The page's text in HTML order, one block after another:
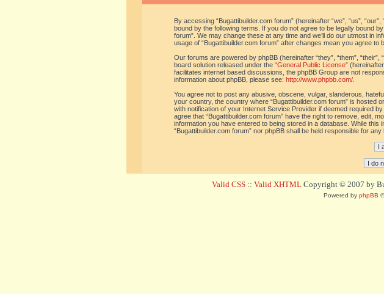
By accessing “Bugattibuilder.com forum” (hereinafter “we”, “us”,
bound by the following terms. If you do not agree to be legally bound
forum”. We may change these at any time and we’ll do our utmost in
usage of “Bugattibuilder.com forum” after changes mean you agree
Our forums are powered by phpBB (hereinafter “they”, “them”,
board solution released under the “General Public License”
facilitates internet based discussions, the phpBB Group are not
information about phpBB, please see: http://www.phpbb.com/.
You agree not to post any abusive, obscene, vulgar, slanderous,
your country, the country where “Bugattibuilder.com forum” is hosted
with notification of your Internet Service Provider if deemed required
agree that “Bugattibuilder.com forum” have the right to remove, edit,
information you have entered to being stored in a database. While
“Bugattibuilder.com forum” nor phpBB shall be held responsible for
Valid CSS :: Valid XHTML Copyright © 2007 by
Powered by phpBB